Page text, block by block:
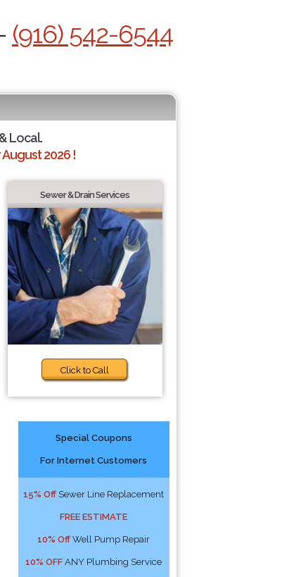
(916) 542-6544
Local.
2026 !
Sewer & Drain Services
Click to Call
Special Coupons
For Internet Customers
15% Off Sewer Line Replacement
FREE ESTIMATE
10% Off Well Pump Repair
10% OFF ANY Plumbing Service